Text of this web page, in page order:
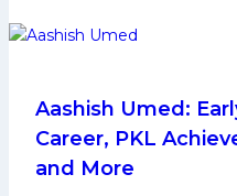
Domestic
Achievements,
Social
and
Aashish Umed:
Career, PKL
and More